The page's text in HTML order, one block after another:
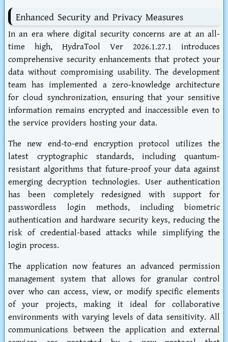
Enhanced Security and Privacy Measures
In an era where digital security concerns are at an all-
time high, HydraTool Ver 2026.1.27.1 introduces
comprehensive security enhancements that protect your
data without compromising usability. The development
team has implemented a zero-knowledge architecture
for cloud synchronization, ensuring that your sensitive
information remains encrypted and inaccessible even to
the service providers hosting your data.
The new end-to-end encryption protocol utilizes the
latest cryptographic standards, including quantum-
resistant algorithms that future-proof your data against
emerging decryption technologies. User authentication
has been completely redesigned with support for
passwordless login methods, including biometric
authentication and hardware security keys, reducing the
risk of credential-based attacks while simplifying the
login process.
The application now features an advanced permission
management system that allows for granular control
over who can access, view, or modify specific elements
of your projects, making it ideal for collaborative
environments with varying levels of data sensitivity. All
communications between the application and external